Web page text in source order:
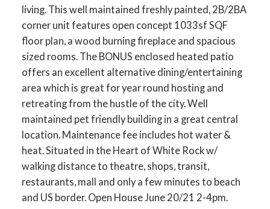
living. This well maintained freshly painted, 2B/2BA
corner unit features open concept 1033sf SQF
floor plan, a wood burning fireplace and spacious
sized rooms. The BONUS enclosed heated patio
offers an excellent alternative dining/entertaining
area which is great for year round hosting and
retreating from the hustle of the city. Well
maintained pet friendly building in a great central
location. Maintenance fee includes hot water &
heat. Situated in the Heart of White Rock w/
walking distance to theatre, shops, transit,
restaurants, mall and only a few minutes to beach
and US border. Open House June 20/21 2-4pm.